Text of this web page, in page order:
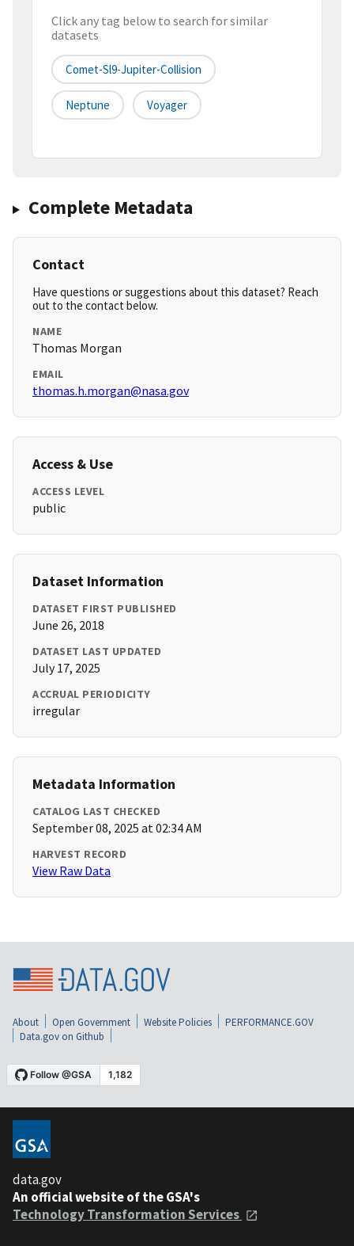
Click any tag below to search for similar
datasets
Comet-Sl9-Jupiter-Collision
Neptune Voyager
Complete Metadata
Contact
Have questions or suggestions about this dataset? Reach
out to the contact below.
NAME
Thomas Morgan
EMAIL
thomas.h.morgan@nasa.gov
Access & Use
ACCESS LEVEL
public
Dataset Information
DATASET FIRST PUBLISHED
June 26, 2018
DATASET LAST UPDATED
July 17, 2025
ACCRUAL PERIODICITY
irregular
Metadata Information
CATALOG LAST CHECKED
September 08, 2025 at 02:34 AM
HARVEST RECORD
View Raw Data
About Open Government Website Policies
PERFORMANCE.GOV
Data.gov on Github
data.gov
An official website of the GSA's
Technology Transformation Services